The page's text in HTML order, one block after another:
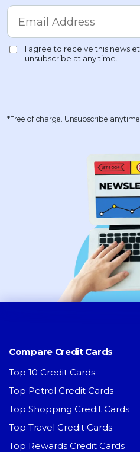
*Free of charge. Unsubscribe anytime.
Compare Credit Cards
Top 10 Credit Cards
Top Petrol Credit Cards
Top Shopping Credit Cards
Top Travel Credit Cards
Top Rewards Credit Cards